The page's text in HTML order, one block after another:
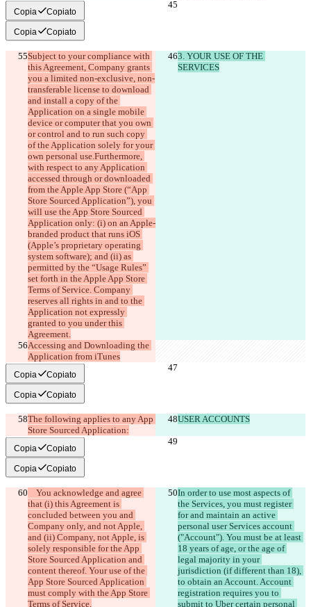
Copia Copiato
Copia Copiato
Subject to your compliance with
this Agreement, Company grants
you a limited non-exclusive, non-
transferable license to download
and install a copy of the
Application on a single mobile
device or computer that you own
or control and to run such copy
of the Application solely for your
own personal use.Furthermore,
with respect to any Application
accessed through or downloaded
from the Apple App Store (“App
Store Sourced Application”), you
will use the App Store Sourced
Application only: (i) on an Apple-
branded product that runs iOS
(Apple’s proprietary operating
system software); and (ii) as
permitted by the “Usage Rules”
set forth in the Apple App Store
Terms of Service. Company
reserves all rights in and to the
Application not expressly
granted to you under this
3. YOUR USE OF THE
SERVICES
Accessing and Downloading the
Application from iTunes
Copia Copiato
Copia Copiato
The following applies to any App
Store Sourced Application:
USER ACCOUNTS
Copia Copiato
Copia Copiato
that (i) this Agreement is
concluded between you and
Company only, and not Apple,
and (ii) Company, not Apple, is
solely responsible for the App
Store Sourced Application and
content thereof. Your use of the
App Store Sourced Application
must comply with the App Store
In order to use most aspects of
the Services, you must register
for and maintain an active
personal user Services account
("Account"). You must be at least
18 years of age, or the age of
legal majority in your
jurisdiction (if different than 18),
to obtain an Account. Account
registration requires you to
submit to Uber certain personal